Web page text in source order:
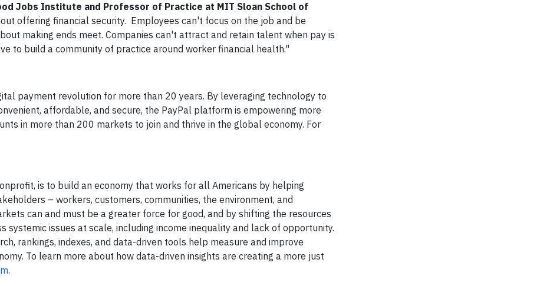
Jobs Institute and Professor of Practice at MIT Sloan School of
offering financial security. Employees can't focus on the job and be
making ends meet. Companies can't attract and retain talent when pay is
to build a community of practice around worker financial health."
payment revolution for more than 20 years. By leveraging technology to
affordable, and secure, the PayPal platform is empowering more
in more than 200 markets to join and thrive in the global economy. For
is to build an economy that works for all Americans by helping
– workers, customers, communities, the environment, and
can and must be a greater force for good, and by shifting the resources
systemic issues at scale, including income inequality and lack of opportunity.
rankings, indexes, and data-driven tools help measure and improve
To learn more about how data-driven insights are creating a more just
.